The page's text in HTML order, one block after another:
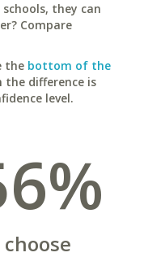
they can
Compare
the bottom of the
the difference is
level.
choose